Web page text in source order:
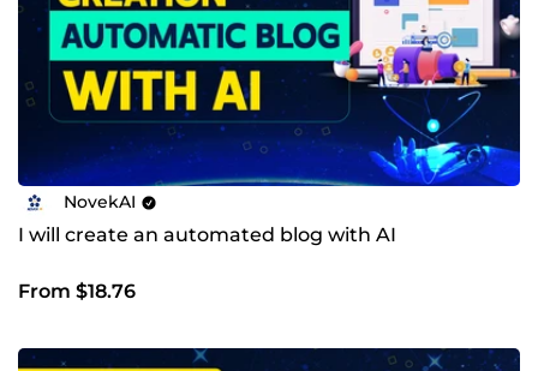
NovekAI
I will create an automated blog with AI
From $18.76